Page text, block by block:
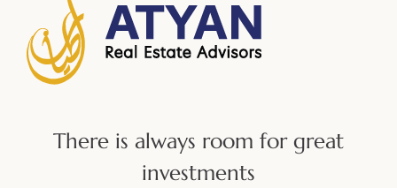
There is always room for great
investments